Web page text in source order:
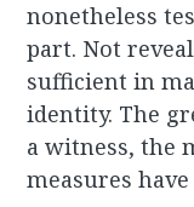
nonetheless
part. Not
sufficient in
identity. The
a witness, the
measures have